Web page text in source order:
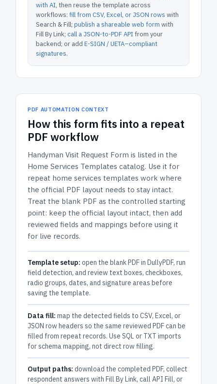
with AI, then reuse the template across
workflows: fill from CSV, Excel, or JSON rows with
Search & Fill; publish a shareable web form with
Fill By Link; call a JSON-to-PDF APIfrom your
backend; or add E-SIGN / UETA–compliant
signatures.
PDF AUTOMATION CONTEXT
How this form fits into a repeat
PDF workflow
Handyman Visit Request Form is listed in the
Home Services Templates catalog. Use it for
repeat home services templates work where
the official PDF layout needs to stay intact.
Treat the blank PDF as the controlled starting
point: keep the official layout intact, then add
reviewed fields and mappings before using it
for live records.
Template setup: open the blank PDF in DullyPDF, run
field detection, and review text boxes, checkboxes,
radio groups, dates, and signature areas before
saving the template.
Data fill: map the detected fields to CSV, Excel, or
JSON row headers so the same reviewed PDF can be
filled from repeat records. Use SQL or TXT imports
for schema mapping, not direct row filling.
Output paths: download the completed PDF, collect
respondent answers with Fill By Link, call API Fill, or